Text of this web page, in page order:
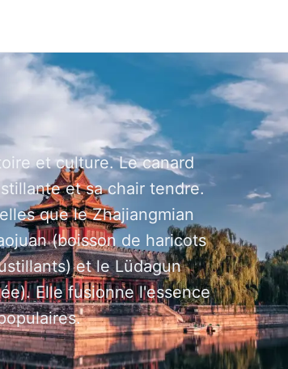
et culture. Le canard
et sa chair tendre.
que le Zhajiangmian
(boisson de haricots
et le Lüdagun
Elle fusionne l'essence